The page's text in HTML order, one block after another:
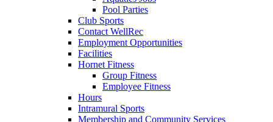
Pool Parties
Club Sports
Contact WellRec
Employment Opportunities
Facilities
Hornet Fitness
Group Fitness
Employee Fitness
Hours
Intramural Sports
Membership and Community Services